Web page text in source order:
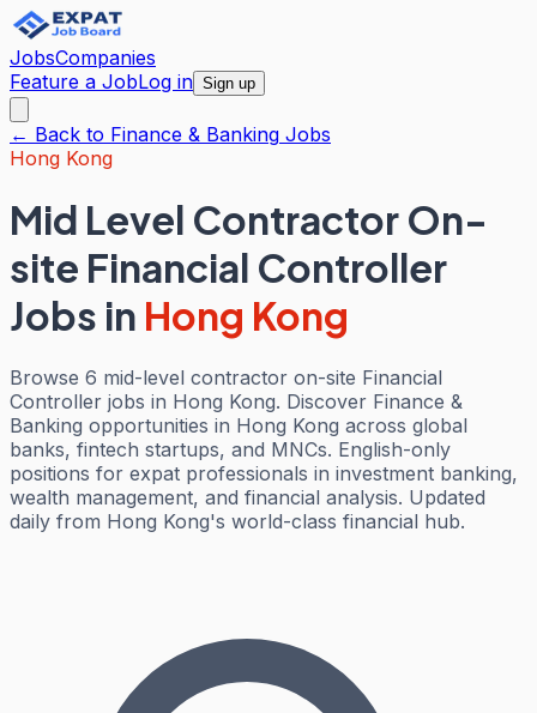
JobsCompanies
Feature a JobLog in Sign up
← Back to Finance & Banking Jobs
Hong Kong
Mid Level Contractor On-
site Financial Controller
Jobs in Hong Kong
Browse 6 mid-level contractor on-site Financial
Controller jobs in Hong Kong. Discover Finance &
Banking opportunities in Hong Kong across global
banks, fintech startups, and MNCs. English-only
positions for expat professionals in investment banking,
wealth management, and financial analysis. Updated
daily from Hong Kong's world-class financial hub.